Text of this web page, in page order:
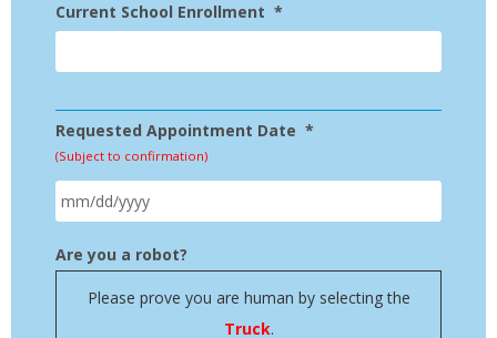
Current School Enrollment *
Requested Appointment Date *
(Subject to confirmation)
MM
Are you a robot?
Please prove you are human by selecting the
Truck.